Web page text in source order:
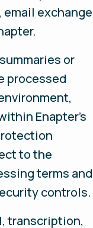
exchange
or
processed
Enapter’s
to the
terms and
controls.
transcription,